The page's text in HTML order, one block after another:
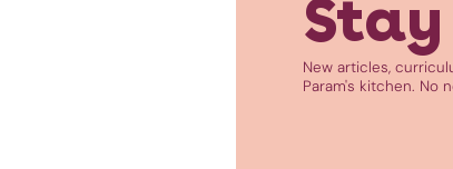
New articles,
Param's kitchen. No